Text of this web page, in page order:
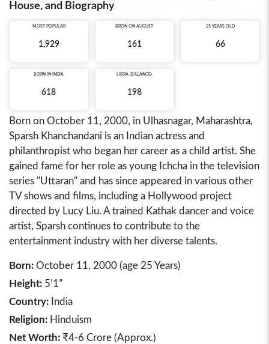
House, and Biography
MOST POPULAR
1,929
BRON ON AUGUST
161
25 YEARS OLD
66
BORN IN INDIA
618
LIBRA (BALANCE)
198
Born on October 11, 2000, in Ulhasnagar, Maharashtra,
Sparsh Khanchandani is an Indian actress and
philanthropist who began her career as a child artist. She
gained fame for her role as young Ichcha in the television
series "Uttaran" and has since appeared in various other
TV shows and films, including a Hollywood project
directed by Lucy Liu. A trained Kathak dancer and voice
artist, Sparsh continues to contribute to the
entertainment industry with her diverse talents.
Born: October 11, 2000 (age 25 Years)
Height: 5’1”
Country: India
Religion: Hinduism
Net Worth: ₹4-6 Crore (Approx.)